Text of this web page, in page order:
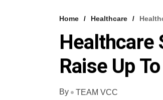
Home Healthcare
Healthcare
Raise Up
By
TEAM VCC